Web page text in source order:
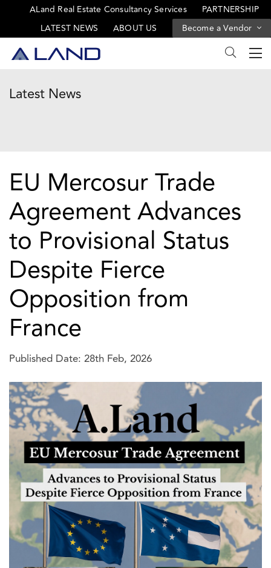
ALand Real Estate Consultancy Services
PARTNERSHIP
LATEST NEWS
ABOUT US Become a Vendor
Latest News
EU Mercosur Trade
Agreement Advances
to Provisional Status
Despite Fierce
Opposition from
France
Published Date: 28th Feb, 2026